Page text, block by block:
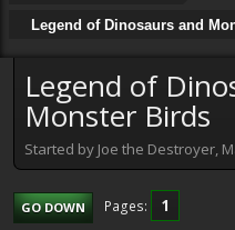
Legend of Dinosaurs and
Legend of
Monster Birds
Started by Joe the Destroyer,
GO DOWN Pages 1